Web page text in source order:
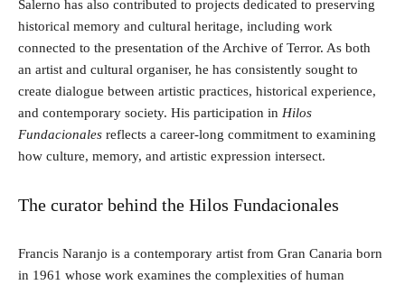
Salerno has also contributed to projects dedicated to preserving
historical memory and cultural heritage, including work
connected to the presentation of the Archive of Terror. As both
an artist and cultural organiser, he has consistently sought to
create dialogue between artistic practices, historical experience,
and contemporary society. His participation in Hilos
Fundacionales reflects a career-long commitment to examining
how culture, memory, and artistic expression intersect.
The curator behind the Hilos Fundacionales
Francis Naranjo is a contemporary artist from Gran Canaria born
in 1961 whose work examines the complexities of human